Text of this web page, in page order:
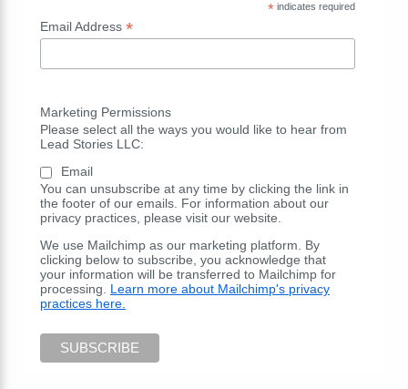
*indicates required
Email Address *
Marketing Permissions
Please select all the ways you would like to hear from
Lead Stories LLC:
Email
You can unsubscribe at any time by clicking the link in
the footer of our emails. For information about our
privacy practices, please visit our website.
We use Mailchimp as our marketing platform. By
clicking below to subscribe, you acknowledge that
your information will be transferred to Mailchimp for
processing. Learn more about Mailchimp's privacy
practices here.